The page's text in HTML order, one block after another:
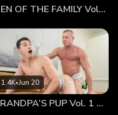
massage and the heat
from him, not even his
their tongues tickled one
feel even hotter. Dr.
nipples, feeling them
He could feel the tip of
back, bringing his
MEN OF THE FAMILY Vol. 2 Nothing At All
1.4K•Jun 20
GRANDPA’S PUP Vol. 1 Proud